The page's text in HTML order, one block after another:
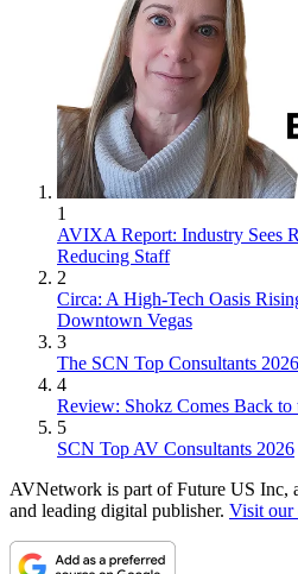
1
AVIXA Report: Industry Sees
Reducing Staff
2
Circa: A High-Tech Oasis
Downtown Vegas
3
The SCN Top Consultants
4
Review: Shokz Comes Back to
5
SCN Top AV Consultants 2026
AVNetwork is part of Future US Inc,
and leading digital publisher. Visit our